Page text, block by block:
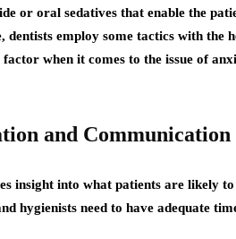
or oral sedatives that enable the
employ some tactics with the
when it comes to the issue of
and Communication
insight into what patients are likely
hygienists need to have adequate